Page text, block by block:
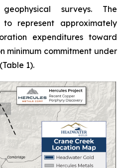
surveys. The
represent approximately
expenditures toward
minimum commitment under
1).